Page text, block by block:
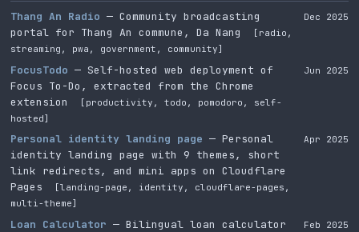
Thang An Radio — Community broadcasting
portal for Thang An commune, Da Nang
[radio,
streaming, pwa, government, community]
Dec 2025
FocusTodo — Self-hosted web deployment of
Focus To-Do, extracted from the Chrome
extension
[productivity, todo, pomodoro, self-
hosted]
Jun 2025
Personal identity landing page — Personal
identity landing page with 9 themes, short
link redirects, and mini apps on Cloudflare
Pages
[landing-page, identity, cloudflare-pages,
multi-theme]
Apr 2025
Loan Calculator — Bilingual loan calculator
Feb 2025